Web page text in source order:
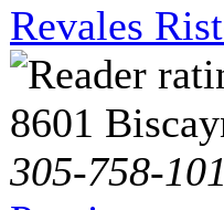
Revales
8601
305-758-